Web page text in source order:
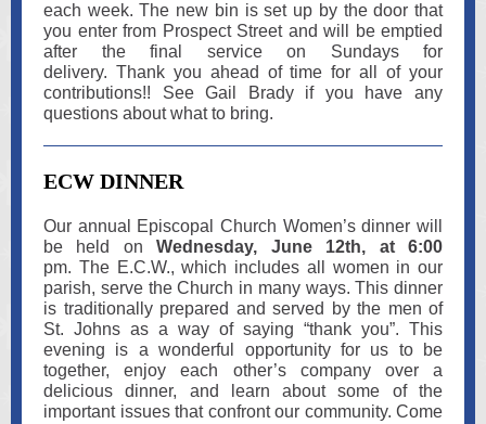
each week. The new bin is set up by the door that
you enter from Prospect Street and will be emptied
after the final service on Sundays for
delivery. Thank you ahead of time for all of your
contributions!! See Gail Brady if you have any
questions about what to bring.
ECW DINNER
Our annual Episcopal Church Women’s dinner will
be held onWednesday, June 12th, at 6:00
pm. The E.C.W., which includes all women in our
parish, serve the Church in many ways. This dinner
is traditionally prepared and served by the men of
St. Johns as a way of saying “thank you”. This
evening is a wonderful opportunity for us to be
together, enjoy each other’s company over a
delicious dinner, and learn about some of the
important issues that confront our community. Come